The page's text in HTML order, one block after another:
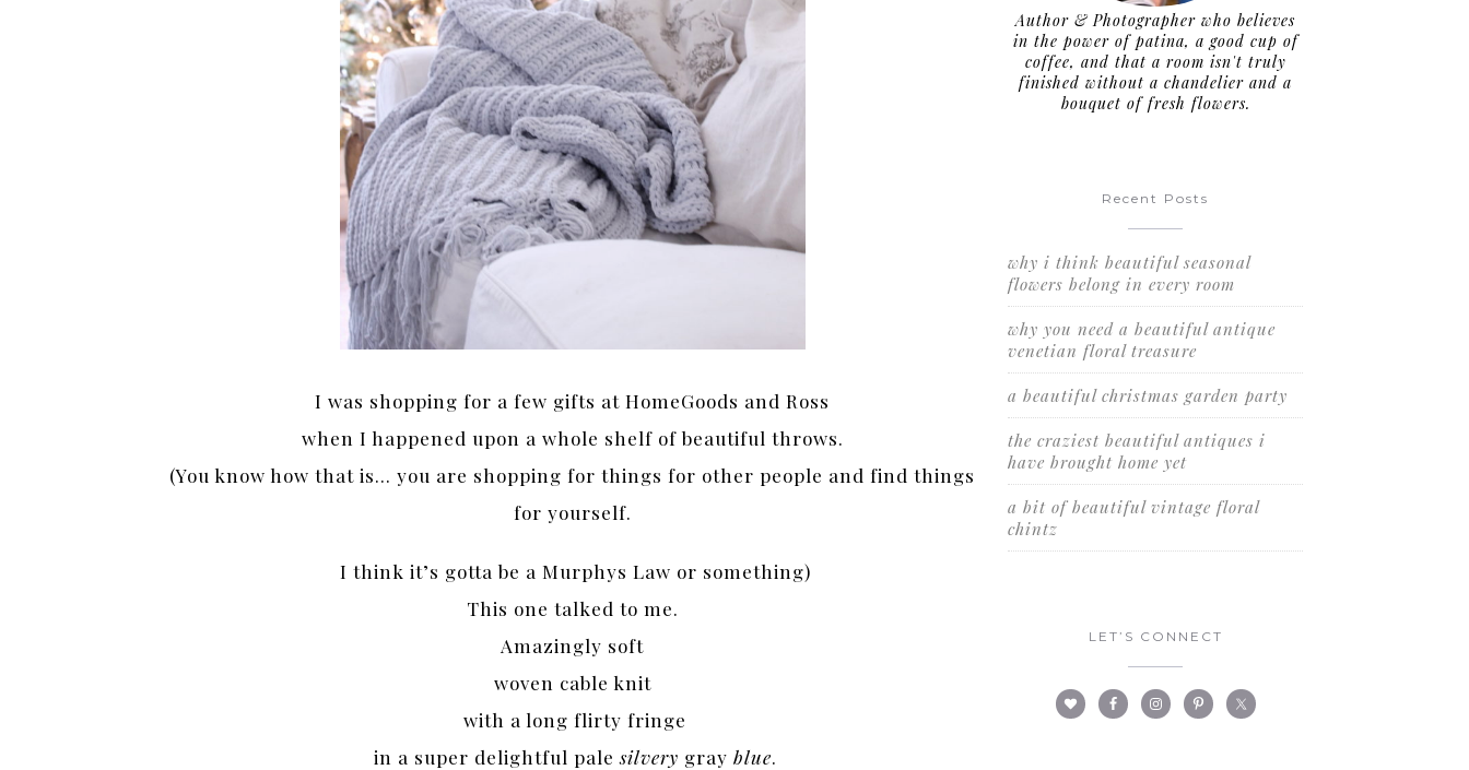
I was shopping for a few gifts at HomeGoods and Ross
when I happened upon a whole shelf of beautiful throws.
(You know how that is… you are shopping for things for other people and find things
for yourself.
I think it’s gotta be a Murphys Law or something)
This one talked to me.
Amazingly soft
woven cable knit
with a long flirty fringe
in a super delightful palesilvery gray blue.
Author & Photographer who believes
in the power of patina, a good cup of
coffee, and that a room isn't truly
finished without a chandelier and a
bouquet of fresh flowers.
Recent Posts
why i think beautiful seasonal
flowers belong in every room
why you need a beautiful antique
venetian floral treasure
a beautiful christmas garden party
the craziest beautiful antiques i
have brought home yet
a bit of beautiful vintage floral
chintz
LET’S CONNECT